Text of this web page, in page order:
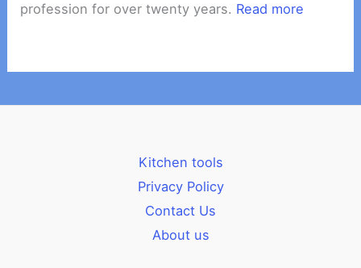
profession for over twenty years. Read more
Kitchen tools
Privacy Policy
Contact Us
About us